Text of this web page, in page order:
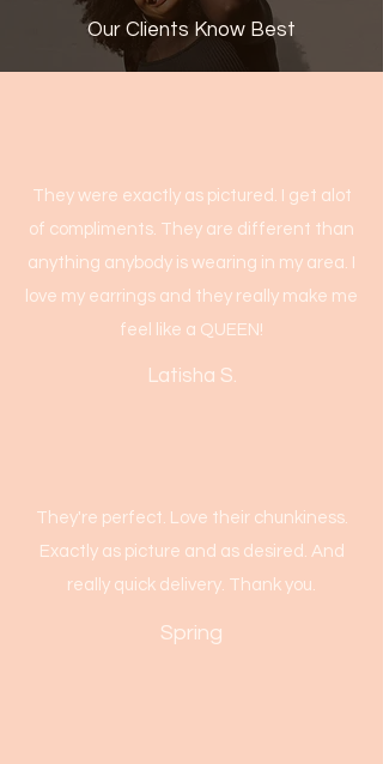
Our Clients Know Best
They were exactly as pictured. I get alot
of compliments. They are different than
anything anybody is wearing in my area. I
love my earrings and they really make me
feel like a QUEEN!
Latisha S.
They're perfect. Love their chunkiness.
Exactly as picture and as desired. And
really quick delivery. Thank you.
Spring